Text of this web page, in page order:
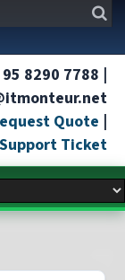
8290 7788 |
Quote |
Ticket